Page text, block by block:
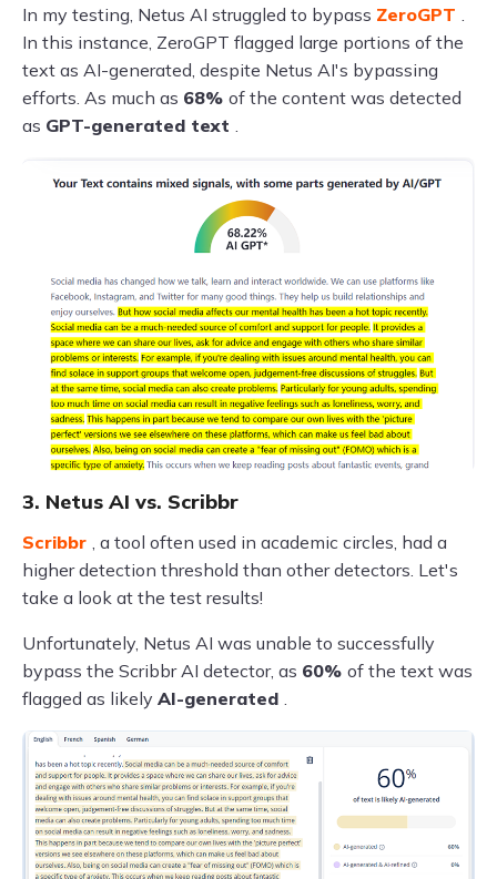
In my testing, Netus AI struggled to bypass ZeroGPT .
In this instance, ZeroGPT flagged large portions of the
text as AI-generated, despite Netus AI's bypassing
efforts. As much as 68% of the content was detected
as GPT-generated text .
3. Netus AI vs. Scribbr
Scribbr , a tool often used in academic circles, had a
higher detection threshold than other detectors. Let's
take a look at the test results!
Unfortunately, Netus AI was unable to successfully
bypass the Scribbr AI detector, as 60% of the text was
flagged as likely AI-generated